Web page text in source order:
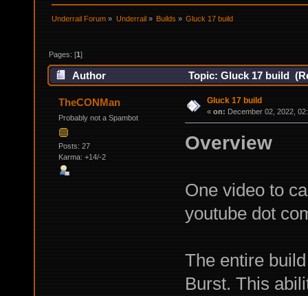
Underrail Forum » Underrail» Builds» Gluck 17 build
Pages: [1]
Author Topic: Gluck 17 build
TheCONMan
Probably not a Spambot
Posts: 27
Karma: +14/-2
Gluck 17 build
« on: December 02, 2022,
Overview
One video to
youtube dot
The entire
Burst. This